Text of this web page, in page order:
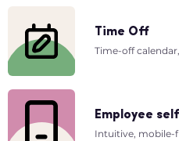
Time Off
Time-off
Employee
Intuitive, mobile-